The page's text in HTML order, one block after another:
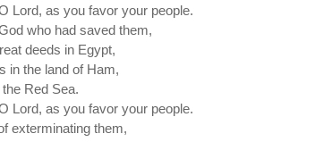
Lord, as you favor your people.
who had saved them,
deeds in Egypt,
in the land of Ham,
Red Sea.
Lord, as you favor your people.
exterminating them,